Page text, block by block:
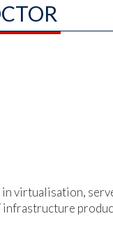
virtualisation,
infrastructure